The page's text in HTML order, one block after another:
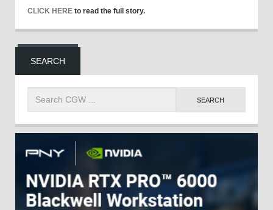
CLICK HERE to read the full story.
SEARCH